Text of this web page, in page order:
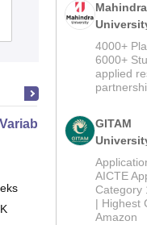
Admissions
Calculus
Online
Mahindra
2026
4000+
6000+
applied
GITAM
2026
AICTE
Category
| Highest
Amazon